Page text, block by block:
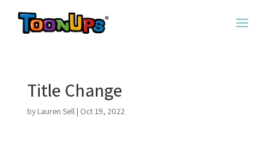
Title Change
by Lauren Sell| Oct 19, 2022